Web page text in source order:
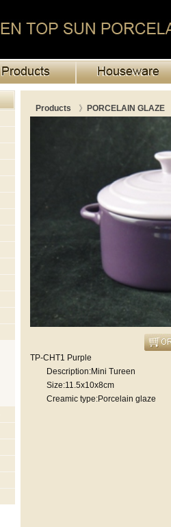
Products 》 PORCELAIN GLAZE
TP-CHT1 Purple
Description:Mini Tureen
Size:11.5x10x8cm
Creamic type:Porcelain glaze